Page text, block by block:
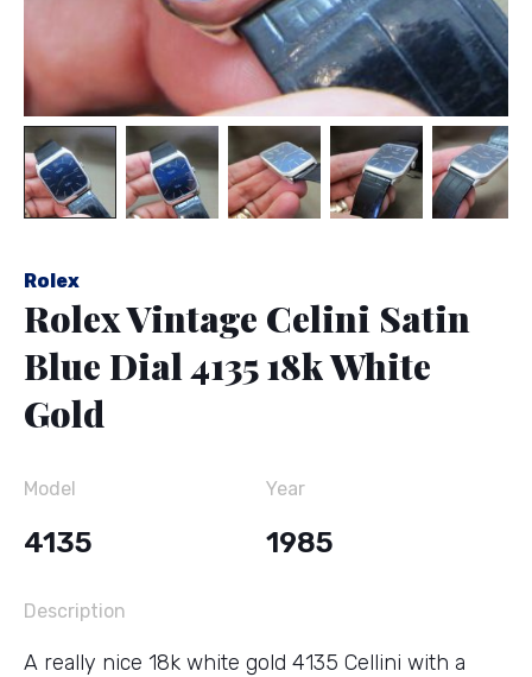
Rolex
Rolex Vintage Celini Satin
Blue Dial 4135 18k White
Gold
Model
4135
Year
1985
Description
A really nice 18k white gold 4135 Cellini with a